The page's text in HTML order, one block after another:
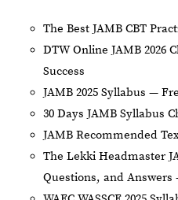
The Best JAMB CBT
DTW Online JAMB 2026
Success
JAMB 2025 Syllabus —
30 Days JAMB Syllabus
JAMB Recommended
The Lekki Headmaster
Questions, and Answers